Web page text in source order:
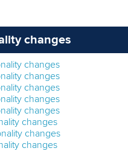
changes
changes
changes
changes
changes
changes
changes
changes
changes